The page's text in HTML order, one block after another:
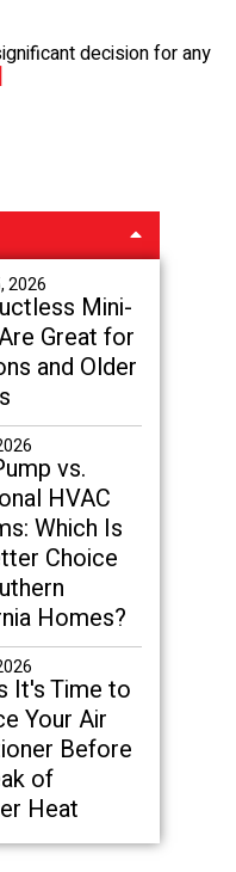
decision for any
2026
Mini-
Great for
and Older
vs.
HVAC
Which Is
Choice
Homes?
It's Time to
Your Air
Before
of
Heat